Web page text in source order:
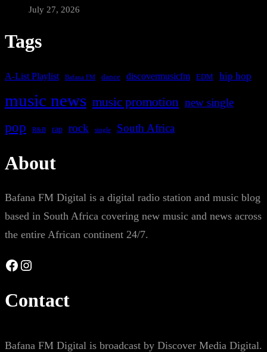
July 27, 2026
Tags
A-List Playlist Bafana FM dance discovermusicfm EDM hip hop
music news music promotion new single
pop R&B rap rock single South Africa
About
Bafana FM Digital is a digital radio station and music blog
based in South Africa covering new music and news across
the entire African continent 24/7.
Facebook Instagram
Contact
Bafana FM Digital is broadcast by Discover Media Digital.